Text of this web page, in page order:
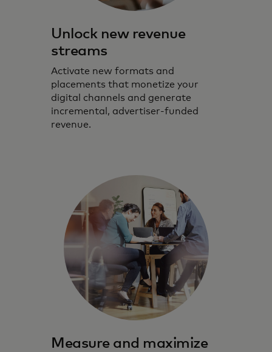
Unlock new revenue
streams
Activate new formats and
placements that monetize your
digital channels and generate
incremental, advertiser‑funded
revenue.
Measure and maximize